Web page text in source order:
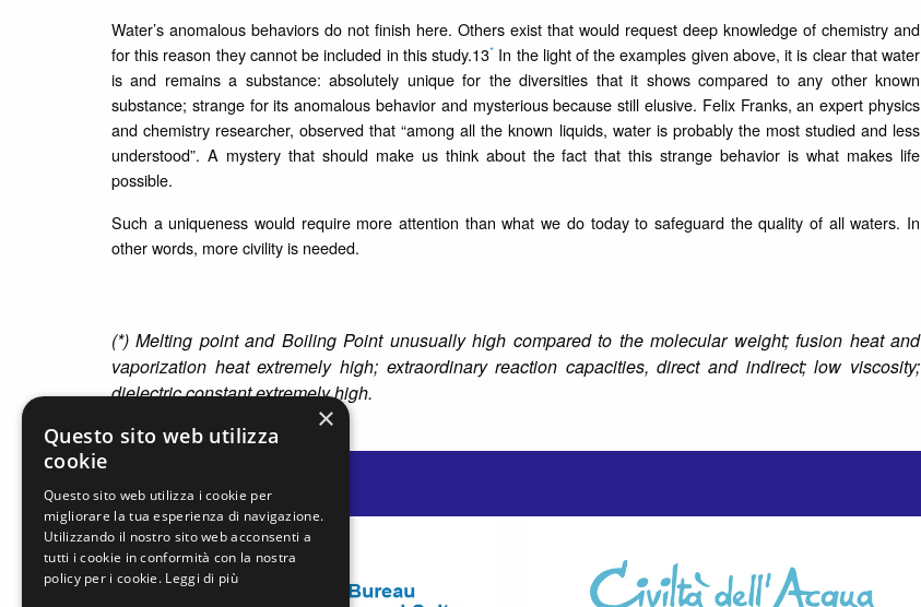
Water’s anomalous behaviors do not finish here. Others exist that would request deep knowledge of chemistry and
for this reason they cannot be included in this study.13* In the light of the examples given above, it is clear that water
is and remains a substance: absolutely unique for the diversities that it shows compared to any other known
substance; strange for its anomalous behavior and mysterious because still elusive. Felix Franks, an expert physics
and chemistry researcher, observed that “among all the known liquids, water is probably the most studied and less
understood”. A mystery that should make us think about the fact that this strange behavior is what makes life
possible.
Such a uniqueness would require more attention than what we do today to safeguard the quality of all waters. In
other words, more civility is needed.
(*) Melting point and Boiling Point unusually high compared to the molecular weight; fusion heat and
vaporization heat extremely high; extraordinary reaction capacities, direct and indirect; low viscosity;
dielectric constant extremely high.
×
Questo sito web utilizza
cookie
Questo sito web utilizza i cookie per
migliorare la tua esperienza di navigazione.
Utilizzando il nostro sito web acconsenti a
tutti i cookie in conformità con la nostra
policy per i cookie. Leggi di più